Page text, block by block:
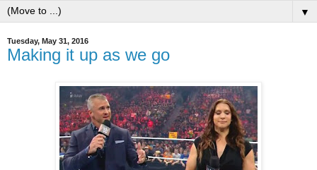
▼
Tuesday, May 31, 2016
Making it up as we go